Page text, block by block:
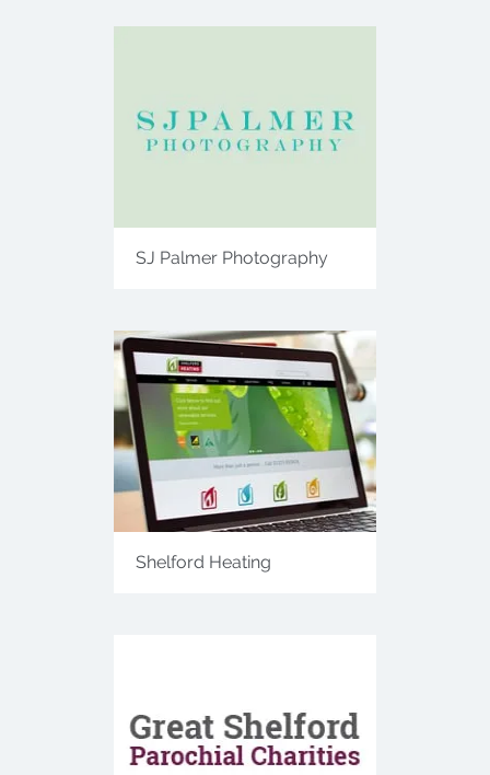
SJ Palmer Photography
Shelford Heating